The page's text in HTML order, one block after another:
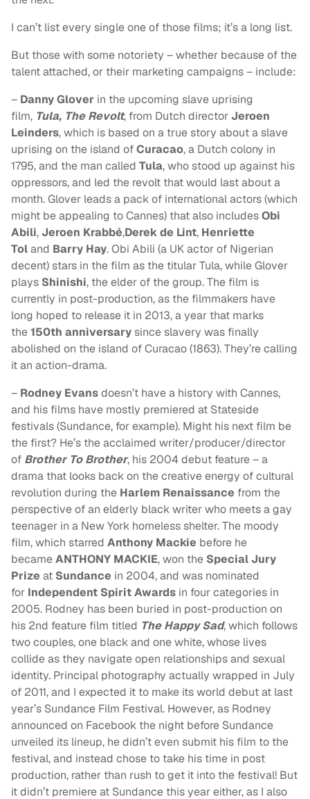
I can’t list every single one of those films; it’s a long list.
But those with some notoriety – whether because of the
talent attached, or their marketing campaigns – include:
– Danny Glover in the upcoming slave uprising
film, Tula, The Revolt, from Dutch directorJeroen
Leinders, which is based on a true story about a slave
uprising on the island ofCuracao, a Dutch colony in
1795, and the man called Tula, who stood up against his
oppressors, and led the revolt that would last about a
month. Glover leads a pack of international actors (which
might be appealing to Cannes) that also includesObi
Abili,Jeroen Krabbé,Derek de Lint, Henriette
Toland Barry Hay. Obi Abili (a UK actor of Nigerian
decent) stars in the film as the titular Tula, while Glover
plays Shinishi, the elder of the group. The film is
currently in post-production, as the filmmakers have
long hoped to release it in 2013, a year that marks
the150th anniversarysince slavery was finally
abolished on the island of Curacao (1863). They’re calling
it an action-drama.
– Rodney Evansdoesn’t have a history with Cannes,
and his films have mostly premiered at Stateside
festivals (Sundance, for example). Might his next film be
the first? He’s the acclaimed writer/producer/director
of Brother To Brother, his 2004 debut feature – a
drama that looks back on the creative energy of cultural
revolution during the Harlem Renaissance from the
perspective of an elderly black writer who meets a gay
teenager in a New York homeless shelter. The moody
film, which starred Anthony Mackie before he
becameANTHONY MACKIE, won the Special Jury
Prize at Sundance in 2004, and was nominated
for Independent Spirit Awards in four categories in
2005. Rodney has been buried in post-production on
his 2nd feature film titled The Happy Sad, which follows
two couples, one black and one white, whose lives
collide as they navigate open relationships and sexual
identity. Principal photography actually wrapped in July
of 2011, and I expected it to make its world debut at last
year’s Sundance Film Festival. However, as Rodney
announced on Facebook the night before Sundance
unveiled its lineup, he didn’t even submit his film to the
festival, and instead chose to take his time in post
production, rather than rush to get it into the festival! But
it didn’t premiere at Sundance this year either, as I also